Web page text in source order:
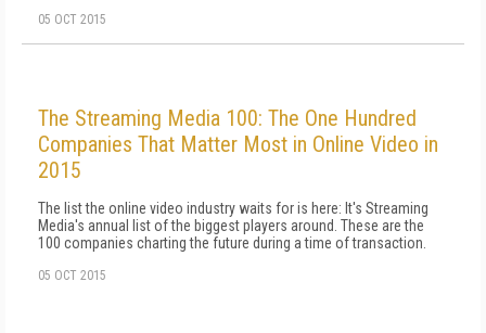
05 OCT 2015
The Streaming Media 100: The One Hundred
Companies That Matter Most in Online Video in
2015
The list the online video industry waits for is here: It's Streaming
Media's annual list of the biggest players around. These are the
100 companies charting the future during a time of transaction.
05 OCT 2015